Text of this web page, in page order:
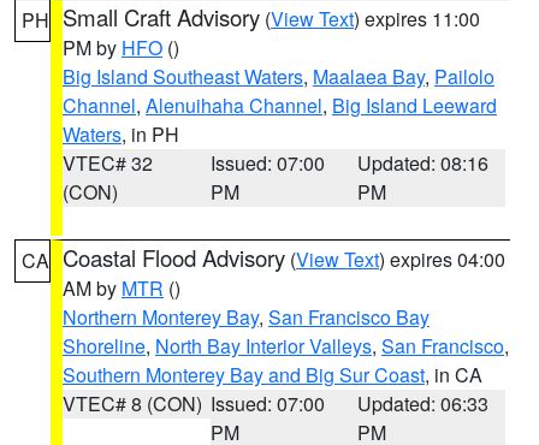
PH Small Craft Advisory (View Text) expires 11:00
PM by HFO ()
Big Island Southeast Waters, Maalaea Bay, Pailolo
Channel, Alenuihaha Channel, Big Island Leeward
Waters, in PH
VTEC# 32
(CON)
Issued: 07:00
PM
Updated: 08:16
PM
CA Coastal Flood Advisory (View Text) expires 04:00
AM by MTR ()
Northern Monterey Bay, San Francisco Bay
Shoreline, North Bay Interior Valleys, San Francisco,
Southern Monterey Bay and Big Sur Coast, in CA
VTEC# 8 (CON) Issued: 07:00
PM
Updated: 06:33
PM